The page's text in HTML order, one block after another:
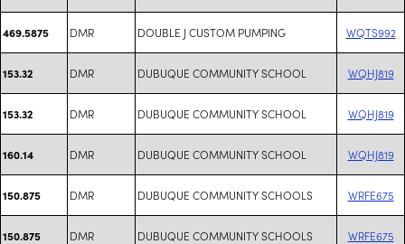
469.5875 DMR DOUBLE J CUSTOM PUMPING WQTS992
153.32 DMR DUBUQUE COMMUNITY SCHOOL WQHJ819
153.32 DMR DUBUQUE COMMUNITY SCHOOL WQHJ819
160.14 DMR DUBUQUE COMMUNITY SCHOOL WQHJ819
150.875 DMR DUBUQUE COMMUNITY SCHOOLS WRFE675
150.875 DMR DUBUQUE COMMUNITY SCHOOLS WRFE675